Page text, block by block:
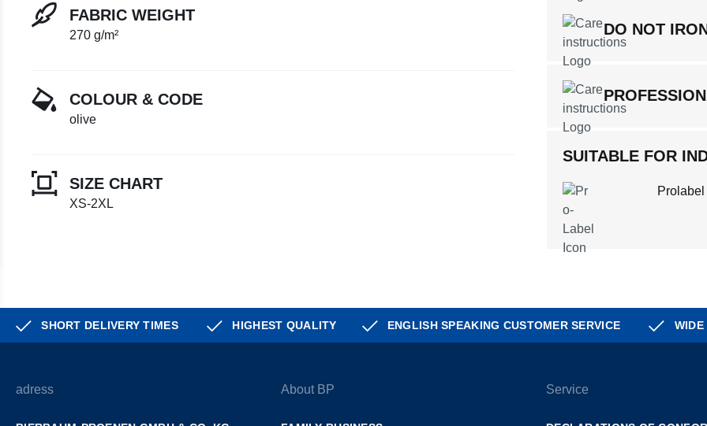
FABRIC WEIGHT
270 g/m²
COLOUR & CODE
olive
SIZE CHART
XS-2XL
DO NOT
SUITABLE FOR
Prolabel
SHORT DELIVERY TIMES HIGHEST QUALITY ENGLISH SPEAKING CUSTOMER SERVICE WIDE
adress About BP Service